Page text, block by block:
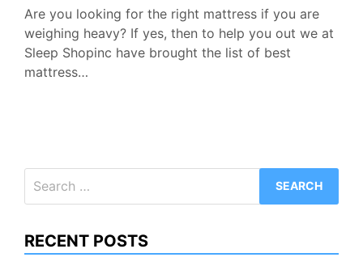
Are you looking for the right mattress if you are
weighing heavy? If yes, then to help you out we at
Sleep Shopinc have brought the list of best
mattress…
for:
RECENT POSTS